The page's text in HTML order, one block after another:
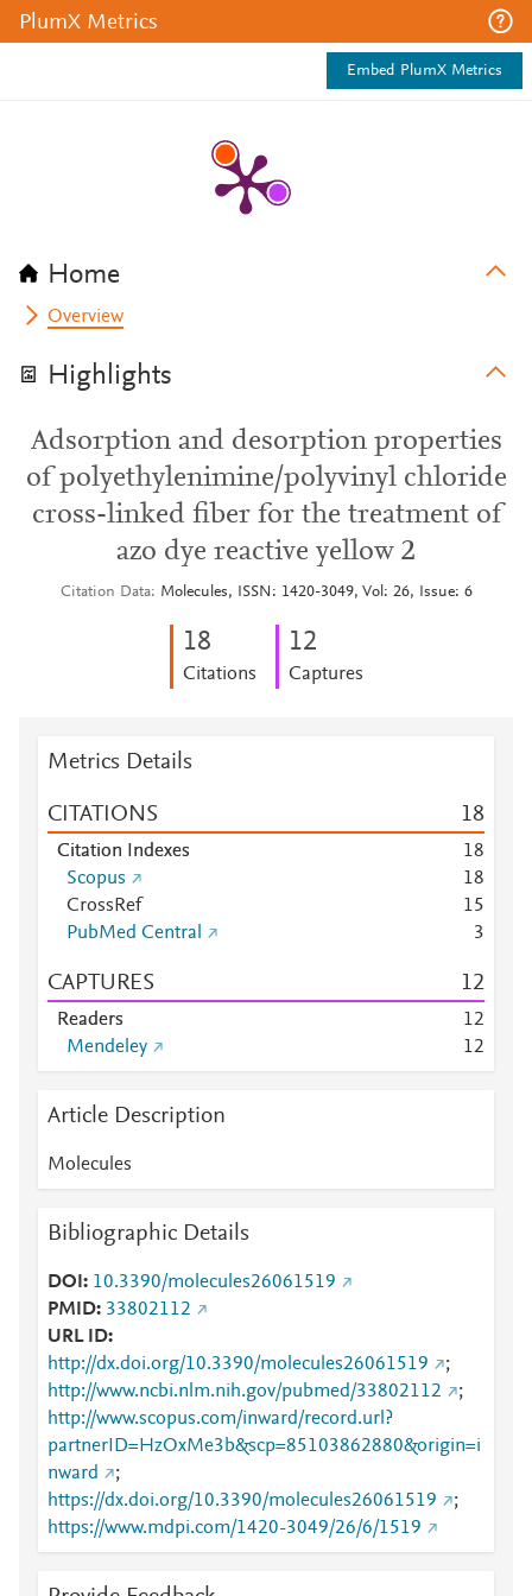
PlumX Metrics
Embed PlumX Metrics
Home
Overview
Highlights
Adsorption and desorption properties
of polyethylenimine/polyvinyl chloride
cross-linked fiber for the treatment of
azo dye reactive yellow 2
Citation Data Molecules, ISSN: 1420-3049, Vol: 26, Issue: 6
18
Citations
12
Captures
Metrics Details
CITATIONS 18
Citation Indexes 18
Scopus
18
CrossRef
15
PubMed Central
3
CAPTURES 12
Readers 12
Mendeley
12
Article Description
Molecules
Bibliographic Details
DOI
10.3390/molecules26061519
PMID 33802112
URL ID
http://dx.doi.org/10.3390/molecules26061519
;
http://www.ncbi.nlm.nih.gov/pubmed/33802112
;
http://www.scopus.com/inward/record.url?
partnerID=HzOxMe3b&scp=85103862880&origin=i
nward
;
https://dx.doi.org/10.3390/molecules26061519
;
https://www.mdpi.com/1420-3049/26/6/1519